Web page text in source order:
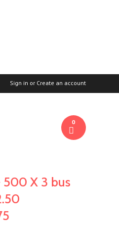
Sign in or Create an account
0
X 3 bus